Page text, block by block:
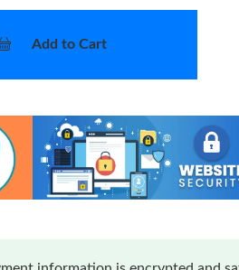
Add to Cart